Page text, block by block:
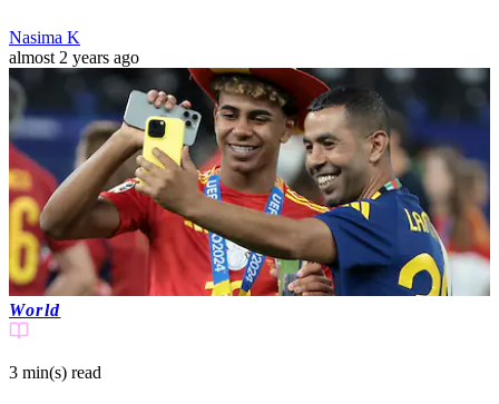
Nasima K
almost 2 years ago
World
3 min(s) read